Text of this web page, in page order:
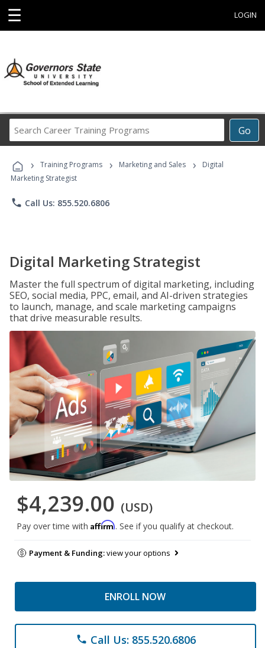
☰ LOGIN
Go
Career
Programs
› Training Programs › Marketing and Sales ›
Digital
Marketing Strategist
phone Call Us: 855.520.6806
Digital Marketing Strategist
Master the full spectrum of digital marketing, including
SEO, social media, PPC, email, and AI-driven strategies
to launch, manage, and scale marketing campaigns
that drive measurable results.
$4,239.00 (USD)
Pay over time with Affirm. See if you qualify at checkout.
Payment & Funding:view your options
ENROLL NOW
phone Call Us: 855.520.6806